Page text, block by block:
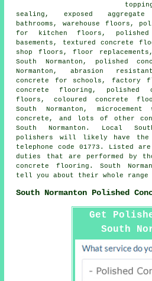
sealing, exposed
bathrooms, warehouse floors,
for kitchen floors,
basements, textured concrete
shop floors, floor
South Normanton, polished
Normanton, abrasion
concrete for schools, factory
concrete flooring, polished
floors, coloured concrete
South Normanton,
concrete, and lots of other
South Normanton. Local
polishers will likely have the
telephone code 01773. Listed
duties that are performed by
concrete flooring. South
tell you about their whole range
South Normanton Polished
Get
South